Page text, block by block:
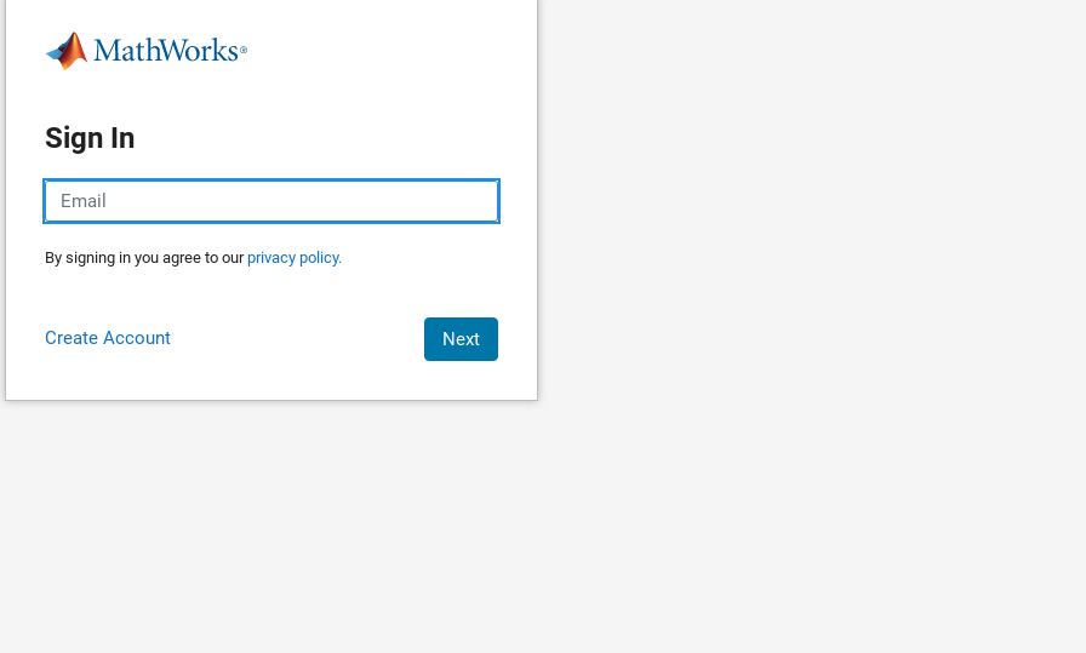
Sign In
By signing in you agree to ourprivacy policy.
Create Account Next